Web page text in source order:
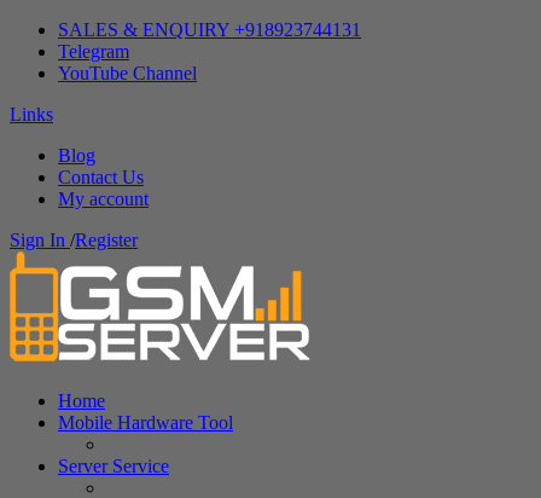
SALES & ENQUIRY +918923744131
Telegram
YouTube Channel
Links
Blog
Contact Us
My account
Sign In /Register
Home
Mobile Hardware Tool
Server Service